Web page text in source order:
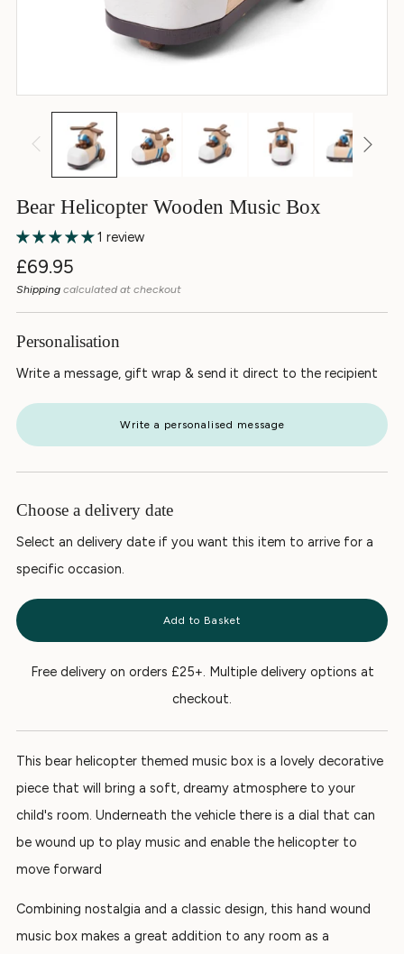
Bear Helicopter Wooden Music Box
1 review
Regular
price
£69.95
Shipping calculated at checkout
Personalisation
Write a message, gift wrap & send it direct to the recipient
Write a personalised message
Choose a delivery date
Select an delivery date if you want this item to arrive for a
specific occasion.
Add to Basket
Free delivery on orders £25+. Multiple delivery options at
checkout.
This bear helicopter themed music box is a lovely decorative
piece that will bring a soft, dreamy atmosphere to your
child's room. Underneath the vehicle there is a dial that can
be wound up to play music and enable the helicopter to
move forward
Combining nostalgia and a classic design, this hand wound
music box makes a great addition to any room as a